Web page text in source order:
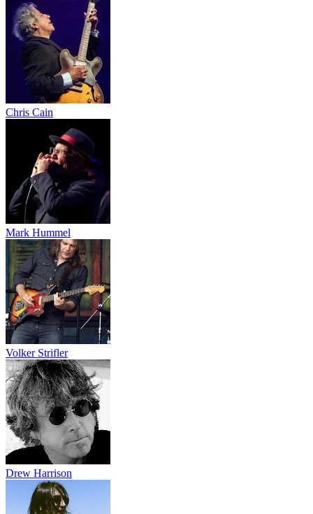
Chris Cain
Mark Hummel
Volker Strifler
Drew Harrison